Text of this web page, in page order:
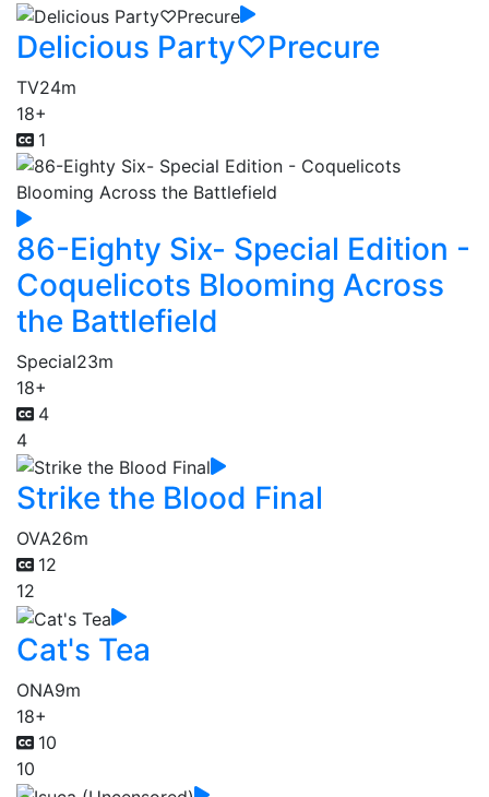
Delicious Party♡Precure
TV24m
18+
1
86-Eighty Six- Special Edition -
Coquelicots Blooming Across
the Battlefield
Special23m
18+
4
4
Strike the Blood Final
OVA26m
12
12
Cat's Tea
ONA9m
18+
10
10